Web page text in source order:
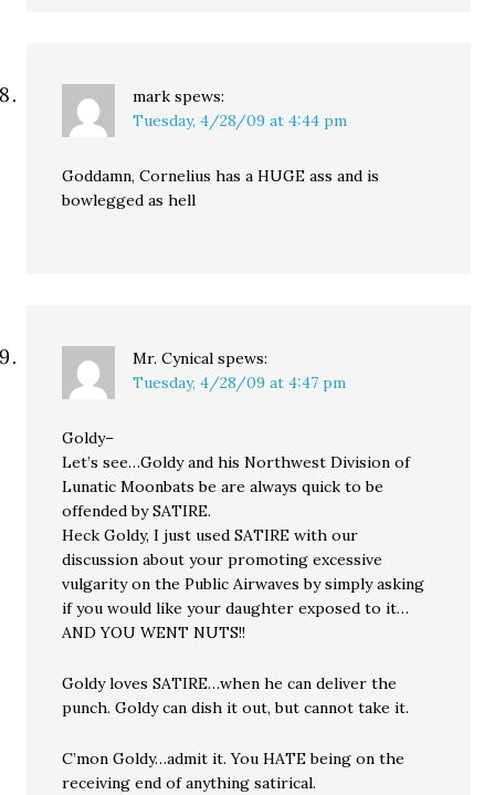
mark spews:
Tuesday, 4/28/09 at 4:44 pm
Goddamn, Cornelius has a HUGE ass and is
bowlegged as hell
Mr. Cynical spews:
Tuesday, 4/28/09 at 4:47 pm
Goldy–
Let’s see…Goldy and his Northwest Division of
Lunatic Moonbats be are always quick to be
offended by SATIRE.
Heck Goldy, I just used SATIRE with our
discussion about your promoting excessive
vulgarity on the Public Airwaves by simply asking
if you would like your daughter exposed to it…
AND YOU WENT NUTS!!
Goldy loves SATIRE…when he can deliver the
punch. Goldy can dish it out, but cannot take it.
C’mon Goldy…admit it. You HATE being on the
receiving end of anything satirical.